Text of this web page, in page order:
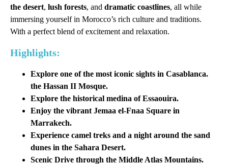
the desert, lush forests, and dramatic coastlines, all while
immersing yourself in Morocco’s rich culture and traditions.
With a perfect blend of excitement and relaxation.
Highlights:
Explore one of the most iconic sights in Casablanca.
the Hassan II Mosque.
Explore the historical medina of Essaouira.
Enjoy the vibrant Jemaa el-Fnaa Square in
Marrakech.
Experience camel treks and a night around the sand
dunes in the Sahara Desert.
Scenic Drive through the Middle Atlas Mountains.